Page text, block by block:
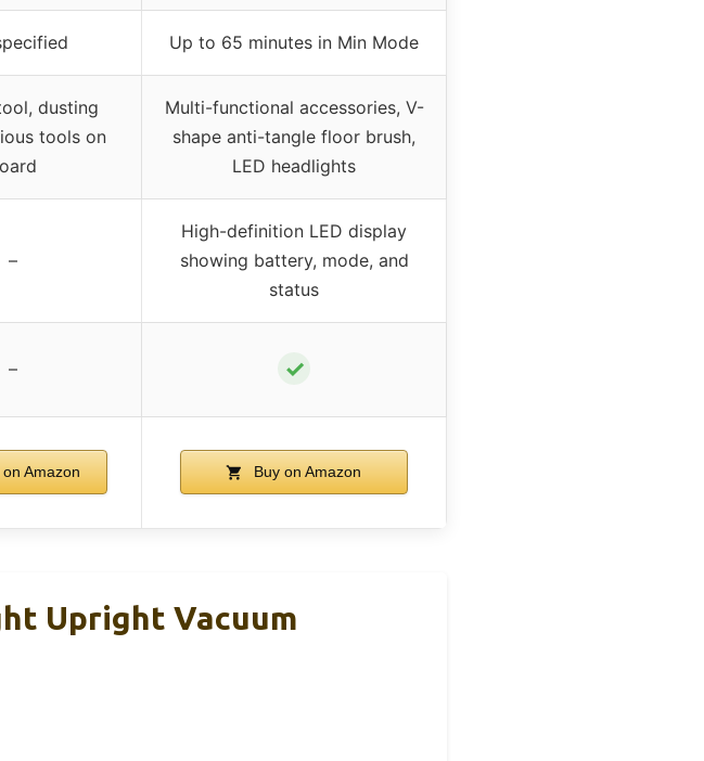
Up to 65 minutes in Min Mode
dusting
tools on
Multi-functional accessories, V-
shape anti-tangle floor brush,
LED headlights
–
High-definition LED display
showing battery, mode, and
status
– ✓
on Amazon Buy on Amazon
Upright Vacuum